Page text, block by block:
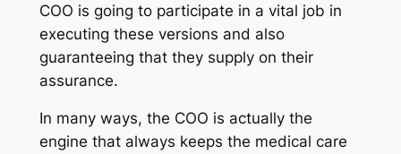
COO is going to participate in a vital job in
executing these versions and also
guaranteeing that they supply on their
assurance.
In many ways, the COO is actually the
engine that always keeps the medical care